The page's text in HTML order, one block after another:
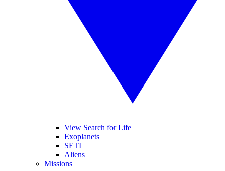
View Search for Life
Exoplanets
SETI
Aliens
Missions